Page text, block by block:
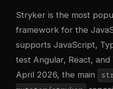
Stryker is the most
framework for the
supports JavaScript,
test Angular, React,
April 2026, the main